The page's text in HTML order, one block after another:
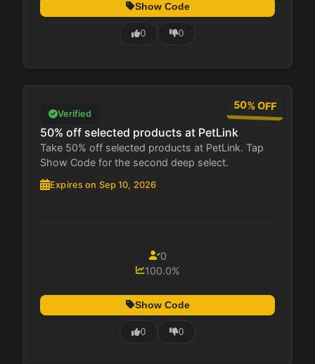
Show Code
0 0
50% OFF
Verified
50% off selected products at PetLink
Take 50% off selected products at PetLink. Tap
Show Code for the second deep select.
Expires on Sep 10, 2026
0
100.0%
Show Code
0 0